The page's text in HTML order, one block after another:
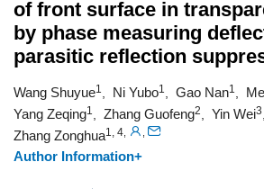
of front surface in
by phase measuring
parasitic reflection
Wang Shuyue1 Ni Yubo1 Gao Nan1
Yang Zeqing1 Zhang Guofeng2 Yin Wei3
Zhang Zonghua1, 4
Author Information+